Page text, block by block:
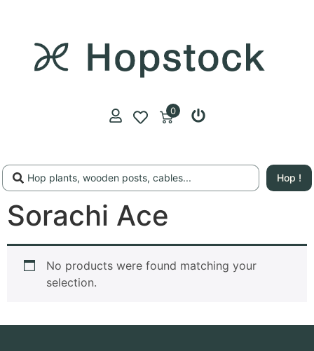
0
Hop !
Sorachi Ace
No products were found matching your
selection.